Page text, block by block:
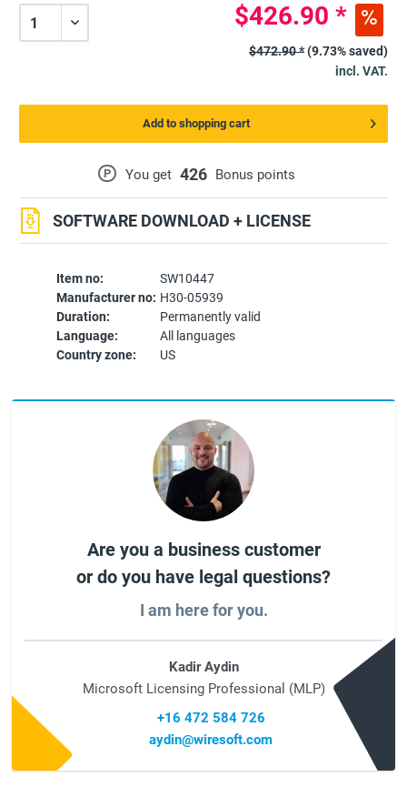
Item no:
SW10447
Manufacturer no: H30-05939
Duration:
Permanently valid
Language:
All languages
Country zone:
US
P You get 426 Bonus points
SOFTWARE DOWNLOAD + LICENSE
$426.90 *
$472.90 *(9.73% saved)
incl. VAT.
Add to shopping cart
Are you a business customer
or do you have legal questions?
I am here for you.
Kadir Aydin
Microsoft Licensing Professional (MLP)
+16 472 584 726
aydin@wiresoft.com